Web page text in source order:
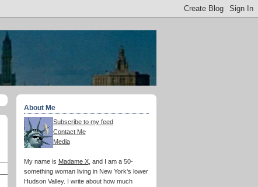
About Me
Subscribe to my feed
Contact Me
Media
My name is Madame X, and I am a 50-
something woman living in New York's lower
Hudson Valley. I write about how much